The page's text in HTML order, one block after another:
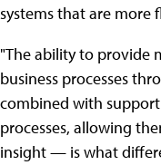
systems that are more
"The ability to provide
business processes
combined with
processes, allowing
insight — is what